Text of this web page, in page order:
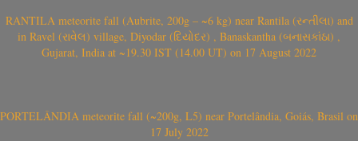
RANTILA meteorite fall (Aubrite, 200g – ~6 kg) near Rantila (રન્તીલા) and
in Ravel (રાવેલ) village, Diyodar (દિયોદર) , Banaskantha (બનાસકાંઠા) ,
Gujarat, India at ~19.30 IST (14.00 UT) on 17 August 2022
PORTELÂNDIA meteorite fall (~200g, L5) near Portelândia, Goiás, Brasil on
17 July 2022